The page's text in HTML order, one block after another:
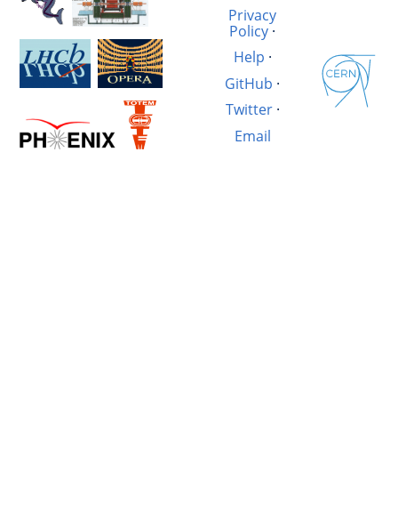
Privacy
Policy ·
Help ·
GitHub ·
Twitter·
Email